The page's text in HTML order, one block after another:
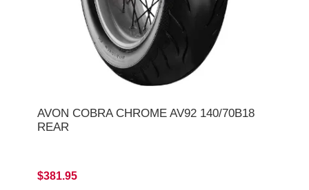
AVON COBRA CHROME AV92 140/70B18
REAR
$381.95